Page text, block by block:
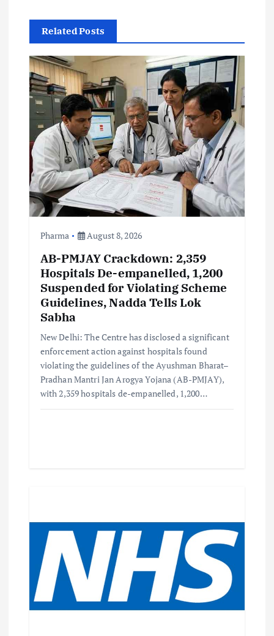
g
a
t
o
n
Related Posts
Pharma August 8, 2026
AB-PMJAY Crackdown: 2,359
Hospitals De-empanelled, 1,200
Suspended for Violating Scheme
Guidelines, Nadda Tells Lok
Sabha
New Delhi: The Centre has disclosed a significant
enforcement action against hospitals found
violating the guidelines of the Ayushman Bharat–
Pradhan Mantri Jan Arogya Yojana (AB-PMJAY),
with 2,359 hospitals de-empanelled, 1,200…